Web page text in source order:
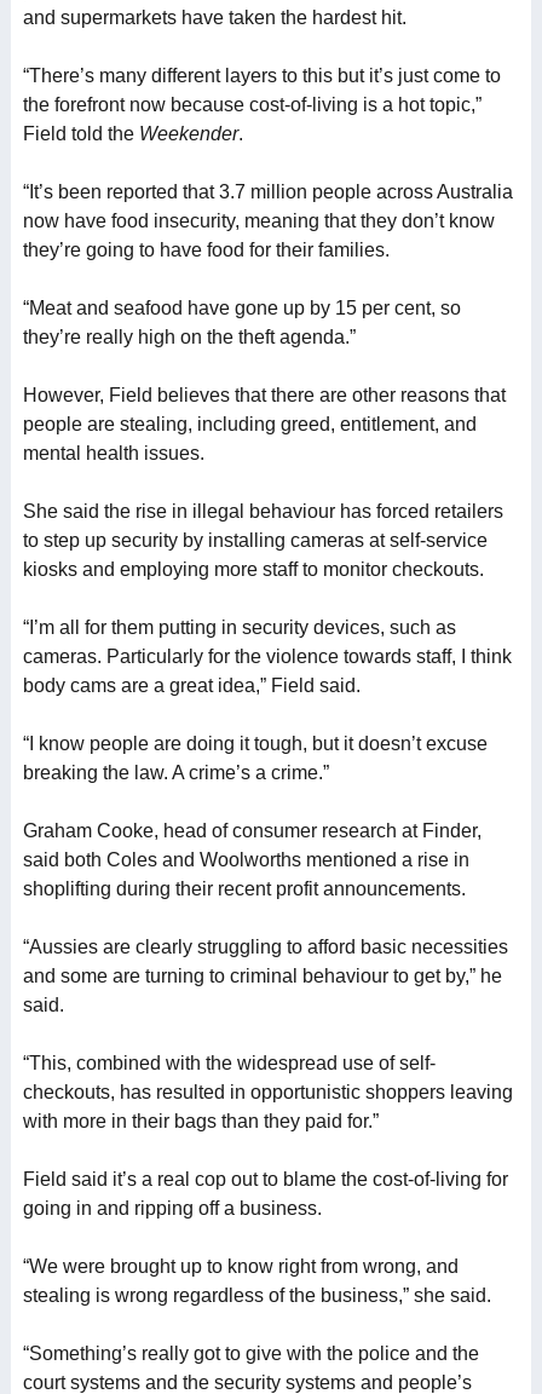
and supermarkets have taken the hardest hit.
“There’s many different layers to this but it’s just come to
the forefront now because cost-of-living is a hot topic,”
Field told the Weekender.
“It’s been reported that 3.7 million people across Australia
now have food insecurity, meaning that they don’t know
they’re going to have food for their families.
“Meat and seafood have gone up by 15 per cent, so
they’re really high on the theft agenda.”
However, Field believes that there are other reasons that
people are stealing, including greed, entitlement, and
mental health issues.
She said the rise in illegal behaviour has forced retailers
to step up security by installing cameras at self-service
kiosks and employing more staff to monitor checkouts.
“I’m all for them putting in security devices, such as
cameras. Particularly for the violence towards staff, I think
body cams are a great idea,” Field said.
“I know people are doing it tough, but it doesn’t excuse
breaking the law. A crime’s a crime.”
Graham Cooke, head of consumer research at Finder,
said both Coles and Woolworths mentioned a rise in
shoplifting during their recent profit announcements.
“Aussies are clearly struggling to afford basic necessities
and some are turning to criminal behaviour to get by,” he
said.
“This, combined with the widespread use of self-
checkouts, has resulted in opportunistic shoppers leaving
with more in their bags than they paid for.”
Field said it’s a real cop out to blame the cost-of-living for
going in and ripping off a business.
“We were brought up to know right from wrong, and
stealing is wrong regardless of the business,” she said.
“Something’s really got to give with the police and the
court systems and the security systems and people’s